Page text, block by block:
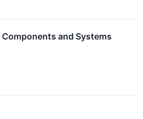
Components and Systems